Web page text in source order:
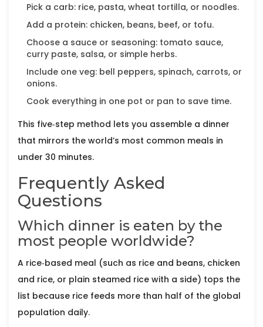
Pick a carb: rice, pasta, wheat tortilla, or noodles.
Add a protein: chicken, beans, beef, or tofu.
Choose a sauce or seasoning: tomato sauce,
curry paste, salsa, or simple herbs.
Include one veg: bell peppers, spinach, carrots, or
onions.
Cook everything in one pot or pan to save time.
This five‑step method lets you assemble a dinner
that mirrors the world’s most common meals in
under 30 minutes.
Frequently Asked
Questions
Which dinner is eaten by the
most people worldwide?
A rice‑based meal (such as rice and beans, chicken
and rice, or plain steamed rice with a side) tops the
list because rice feeds more than half of the global
population daily.